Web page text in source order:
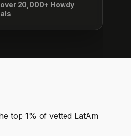
20,000+ Howdy
top 1% of vetted LatAm